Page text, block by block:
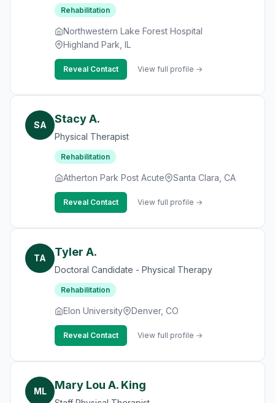
Rehabilitation
Northwestern Lake Forest Hospital
Highland Park, IL
Reveal Contact View full profile →
SA Stacy A.
Physical Therapist
Rehabilitation
Atherton Park Post Acute Santa Clara, CA
Reveal Contact View full profile →
TA Tyler A.
Doctoral Candidate - Physical Therapy
Rehabilitation
Elon University Denver, CO
Reveal Contact View full profile →
ML Mary Lou A. King